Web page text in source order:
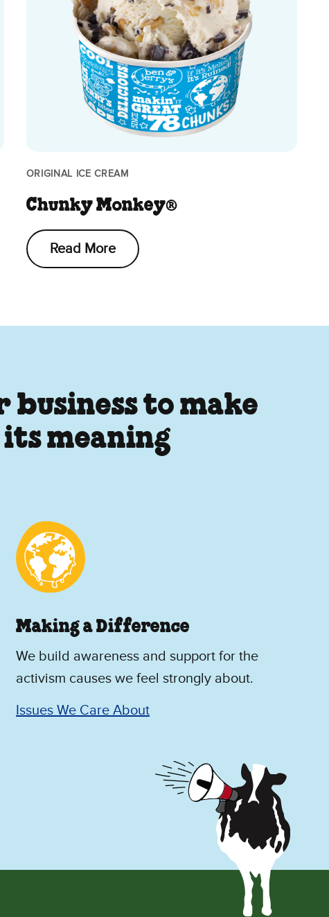
ORIGINAL ICE CREAM
Chunky Monkey®
Read More
business to make
meaning
Making a Difference
We build awareness and support for the
activism causes we feel strongly about.
Issues We Care About